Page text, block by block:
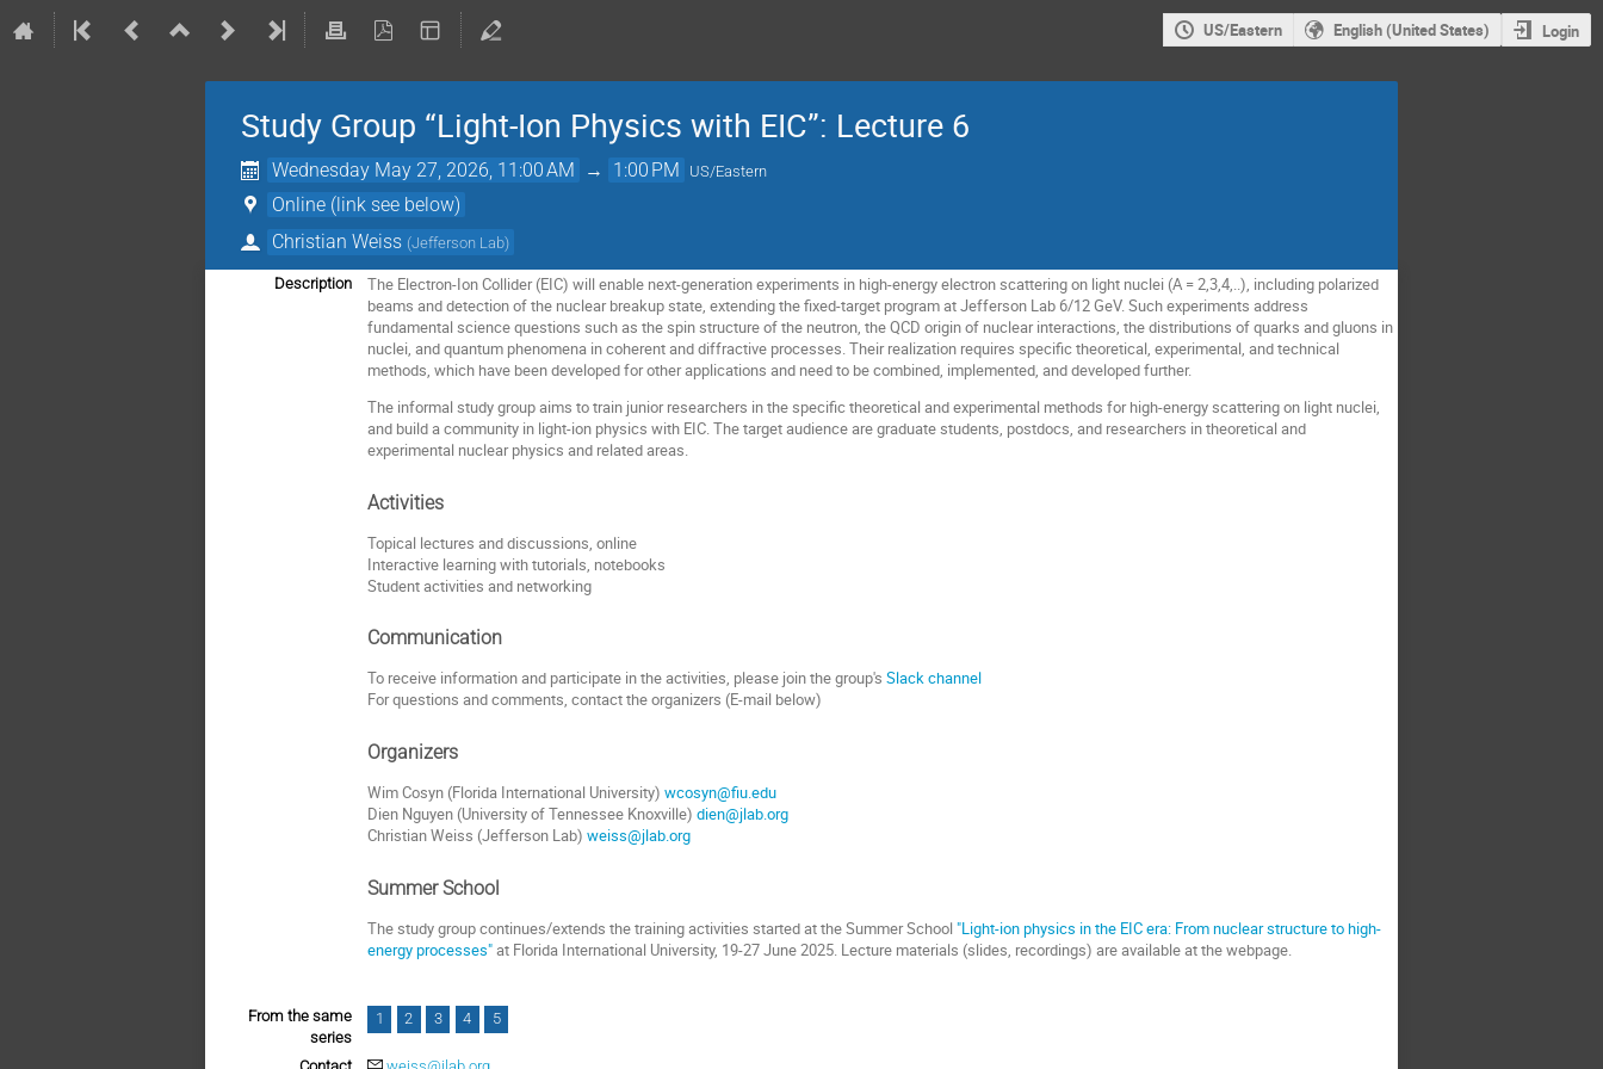
US/Eastern English (United States) Login
Study Group “Light-Ion Physics with EIC”: Lecture 6
Wednesday May 27, 2026, 11:00 AM → 1:00 PM US/Eastern
Online (link see below)
Christian Weiss (Jefferson Lab)
Description
The Electron-Ion Collider (EIC) will enable next-generation experiments in high-energy electron scattering on light nuclei (A = 2,3,4,..), including polarized
beams and detection of the nuclear breakup state, extending the fixed-target program at Jefferson Lab 6/12 GeV. Such experiments address
fundamental science questions such as the spin structure of the neutron, the QCD origin of nuclear interactions, the distributions of quarks and gluons in
nuclei, and quantum phenomena in coherent and diffractive processes. Their realization requires specific theoretical, experimental, and technical
methods, which have been developed for other applications and need to be combined, implemented, and developed further.
The informal study group aims to train junior researchers in the specific theoretical and experimental methods for high-energy scattering on light nuclei,
and build a community in light-ion physics with EIC. The target audience are graduate students, postdocs, and researchers in theoretical and
experimental nuclear physics and related areas.
Activities
Topical lectures and discussions, online
Interactive learning with tutorials, notebooks
Student activities and networking
Communication
To receive information and participate in the activities, please join the group'sSlack channel
For questions and comments, contact the organizers (E-mail below)
Organizers
Wim Cosyn (Florida International University)wcosyn@fiu.edu
Dien Nguyen (University of Tennessee Knoxville)dien@jlab.org
Christian Weiss (Jefferson Lab)weiss@jlab.org
Summer School
The study group continues/extends the training activities started at the Summer School"Light-ion physics in the EIC era: From nuclear structure to high-
energy processes"at Florida International University, 19-27 June 2025. Lecture materials (slides, recordings) are available at the webpage.
From the same
series
1 2 3 4 5